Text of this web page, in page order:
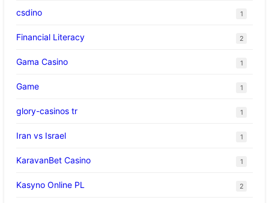
csdino 1
Financial Literacy 2
Gama Casino 1
Game 1
glory-casinos tr 1
Iran vs Israel 1
KaravanBet Casino 1
Kasyno Online PL 2